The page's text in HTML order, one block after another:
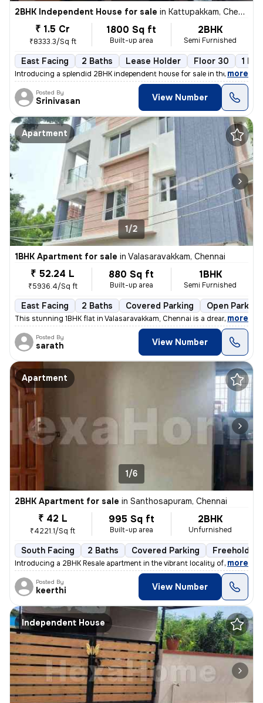
2BHK Independent House for sale in Kattupakkam, Chennai
₹ 1.5 Cr
₹8333.3/Sq ft
1800 Sq ft
Built-up area
2BHK
Semi Furnished
East Facing 2 Baths Lease Holder Floor 30 1
Introducing a splendid 2BHK independent house for sale in the vibrant
, more
Posted By
Srinivasan View Number
Apartment
1/2
1BHK Apartment for sale in Valasaravakkam, Chennai
₹ 52.24 L
₹5936.4/Sq ft
880 Sq ft
Built-up area
1BHK
Semi Furnished
East Facing 2 Baths Covered Parking Open Parking
This stunning 1BHK flat in Valasaravakkam, Chennai is a dream come tru
, more
Posted By
sarath View Number
Apartment
1/6
2BHK Apartment for sale in Santhosapuram, Chennai
₹ 42 L
₹4221.1/Sq ft
995 Sq ft
Built-up area
2BHK
Unfurnished
South Facing 2 Baths Covered Parking Freehold
Introducing a 2BHK Resale apartment in the vibrant locality of Medavak
, more
Posted By
keerthi View Number
Independent House